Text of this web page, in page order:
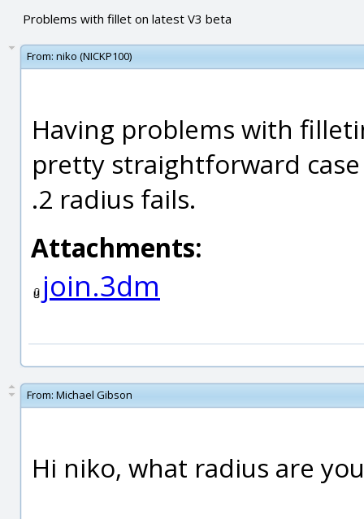
Problems with fillet on latest V3 beta
From: niko (NICKP100)
Having problems with
pretty straightforward
.2 radius fails.
Attachments:
join.3dm
From: Michael Gibson
Hi niko, what radius are